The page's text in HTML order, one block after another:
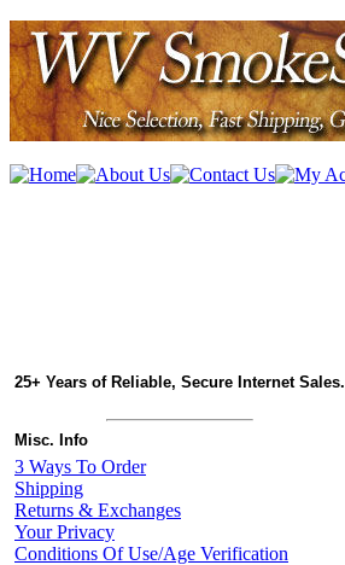
25+ Years of Reliable, Secure Internet Sales.
Misc. Info
3 Ways To Order
Shipping
Returns & Exchanges
Your Privacy
Conditions Of Use/Age Verification